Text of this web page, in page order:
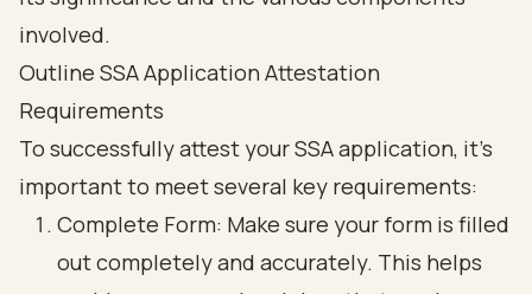
Outline SSA Application Attestation
Requirements
To successfullyattest your SSA application, it’s
important to meet several key requirements:
Complete Form: Make sure your form is filled
out completely and accurately. This helps